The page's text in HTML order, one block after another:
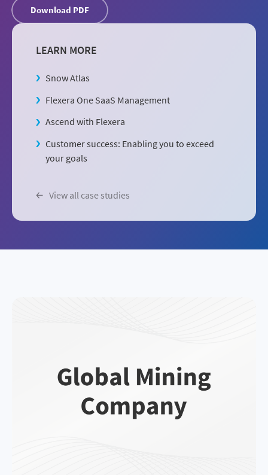
Download PDF
LEARN MORE
Snow Atlas
Flexera One SaaS Management
Ascend with Flexera
Customer success: Enabling you to exceed
your goals
View all case studies